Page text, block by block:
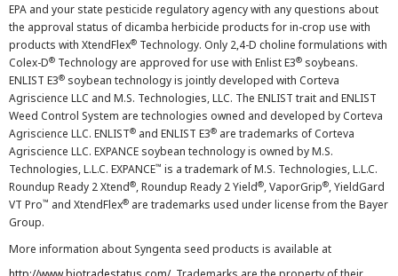
EPA and your state pesticide regulatory agency with any questions about
the approval status of dicamba herbicide products for in-crop use with
products with XtendFlex® Technology. Only 2,4-D choline formulations with
Colex-D® Technology are approved for use with Enlist E3® soybeans.
ENLIST E3® soybean technology is jointly developed with Corteva
Agriscience LLC and M.S. Technologies, LLC. The ENLIST trait and ENLIST
Weed Control System are technologies owned and developed by Corteva
Agriscience LLC. ENLIST® and ENLIST E3® are trademarks of Corteva
Agriscience LLC. EXPANCE soybean technology is owned by M.S.
Technologies, L.L.C. EXPANCE™ is a trademark of M.S. Technologies, L.L.C.
Roundup Ready 2 Xtend®, Roundup Ready 2 Yield®, VaporGrip®, YieldGard
VT Pro™ and XtendFlex® are trademarks used under license from the Bayer
Group.
More information about Syngenta seed products is available at